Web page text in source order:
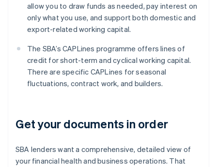
allow you to draw funds as needed, pay interest on
only what you use, and support both domestic and
export-related working capital.
The SBA’s CAPLines programme offers lines of
credit for short-term and cyclical working capital.
There are specific CAPLines for seasonal
fluctuations, contract work, and builders.
Get your documents in order
SBA lenders want a comprehensive, detailed view of
your financial health and business operations. That